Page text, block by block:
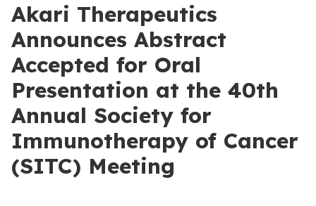
Akari Therapeutics
Announces Abstract
Accepted for Oral
Presentation at the 40th
Annual Society for
Immunotherapy of Cancer
(SITC) Meeting